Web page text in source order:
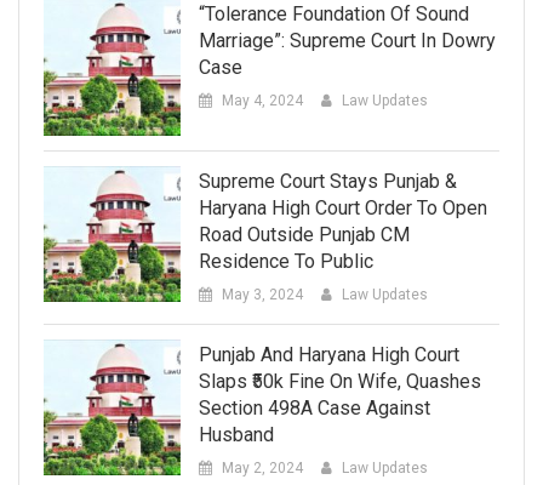
“Tolerance Foundation Of Sound
Marriage”: Supreme Court In Dowry
Case
May 4, 2024 Law Updates
Supreme Court Stays Punjab &
Haryana High Court Order To Open
Road Outside Punjab CM
Residence To Public
May 3, 2024 Law Updates
Punjab And Haryana High Court
Slaps ₹50k Fine On Wife, Quashes
Section 498A Case Against
Husband
May 2, 2024 Law Updates